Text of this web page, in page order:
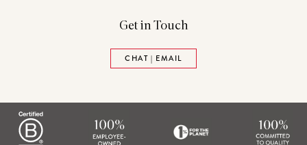
Get in Touch
CHAT | EMAIL